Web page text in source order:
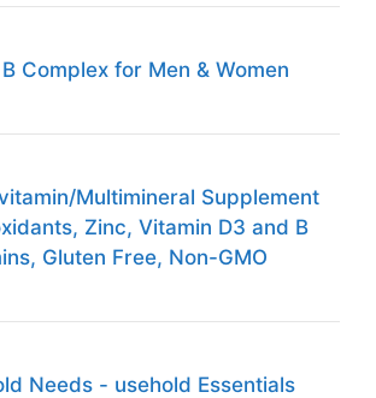
Complex for Men & Women
Multimineral Supplement
Zinc, Vitamin D3 and B
Gluten Free, Non-GMO
Needs - usehold Essentials